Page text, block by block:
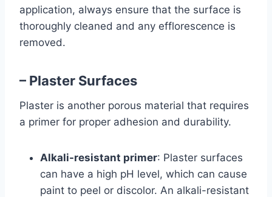
application, always ensure that the surface is
thoroughly cleaned and any efflorescence is
removed.
– Plaster Surfaces
Plaster is another porous material that requires
a primer for proper adhesion and durability.
Alkali-resistant primer: Plaster surfaces
can have a high pH level, which can cause
paint to peel or discolor. An alkali-resistant